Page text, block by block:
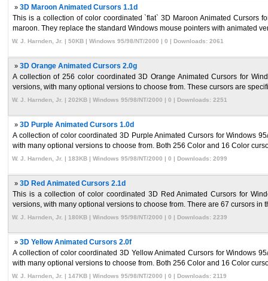
» 3D Maroon Animated Cursors 1.1d
This is a collection of color coordinated `flat` 3D Maroon Animated Cursors
maroon. They replace the standard Windows mouse pointers with animated
W. J. Harnden, Jr. | 50KB | Windows 95/98/NT/2000 | 0 | Downloads: 2061
» 3D Orange Animated Cursors 2.0g
A collection of 256 color coordinated 3D Orange Animated Cursors for
versions, with many optional versions to choose from. These cursors are
W. J. Harnden, Jr. | 202KB | Windows 95/98/NT/2000 | 0 | Downloads: 2251
» 3D Purple Animated Cursors 1.0d
A collection of color coordinated 3D Purple Animated Cursors for Windows
with many optional versions to choose from. Both 256 Color and 16 Color
W. J. Harnden, Jr. | 183KB | Windows 95/98/NT/2000 | 0 | Downloads: 2099
» 3D Red Animated Cursors 2.1d
This is a collection of color coordinated 3D Red Animated Cursors for
versions, with many optional versions to choose from. There are 67 cursors in
W. J. Harnden, Jr. | 180KB | Windows 95/98/NT/2000 | 0 | Downloads: 2239
» 3D Yellow Animated Cursors 2.0f
A collection of color coordinated 3D Yellow Animated Cursors for Windows
with many optional versions to choose from. Both 256 Color and 16 Color
W. J. Harnden, Jr. | 147KB | Windows 95/98/NT/2000 | 0 | Downloads: 2119